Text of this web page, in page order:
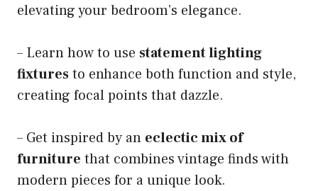
elevating your bedroom’s elegance.
– Learn how to use statement lighting
fixturesto enhance both function and style,
creating focal points that dazzle.
– Get inspired by an eclectic mix of
furniture that combines vintage finds with
modern pieces for a unique look.